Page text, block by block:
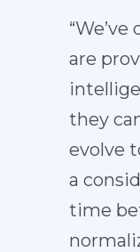
are
they
evolve
a
time